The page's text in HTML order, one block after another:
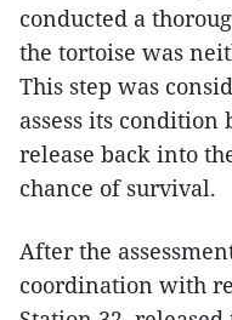
conducted a
the tortoise was
This step was
assess its
release back into
chance of survival.
After the
coordination with